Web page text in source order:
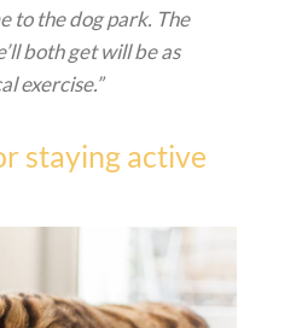
to the dog park. The
both get will be as
exercise.”
staying active